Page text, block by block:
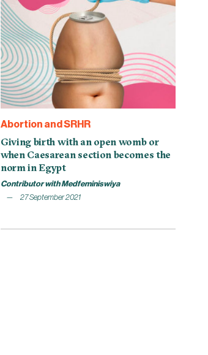
Abortion and SRHR
Giving birth with an open womb or
when Caesarean section becomes the
norm in Egypt
Contributor with Medfeminiswiya
27 September 2021